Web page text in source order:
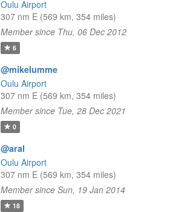
Oulu Airport
307 nm E (569 km, 354 miles)
Member since Thu, 06 Dec 2012
6
@mikelumme
Oulu Airport
307 nm E (569 km, 354 miles)
Member since Tue, 28 Dec 2021
0
@aral
Oulu Airport
307 nm E (569 km, 354 miles)
Member since Sun, 19 Jan 2014
18